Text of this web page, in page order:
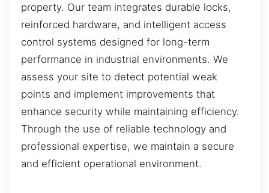
property. Our team integrates durable locks,
reinforced hardware, and intelligent access
control systems designed for long-term
performance in industrial environments. We
assess your site to detect potential weak
points and implement improvements that
enhance security while maintaining efficiency.
Through the use of reliable technology and
professional expertise, we maintain a secure
and efficient operational environment.